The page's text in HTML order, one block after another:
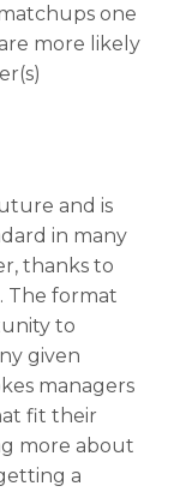
one
more likely
and is
in many
thanks to
The format
to
given
managers
fit their
more about
a